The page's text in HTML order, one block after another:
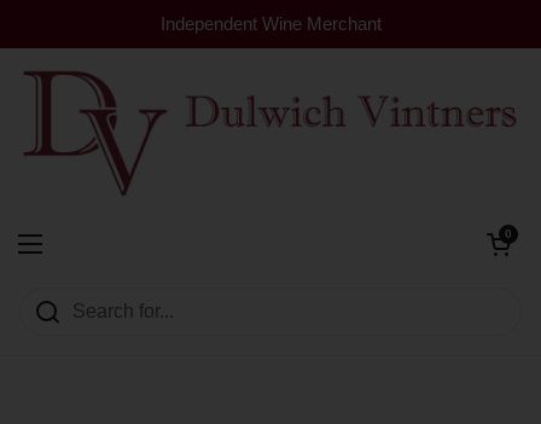
Independent Wine Merchant
Open menu
Open cart
0